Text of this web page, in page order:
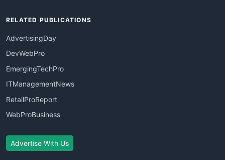
RELATED PUBLICATIONS
AdvertisingDay
DevWebPro
EmergingTechPro
ITManagementNews
RetailProReport
WebProBusiness
Advertise With Us